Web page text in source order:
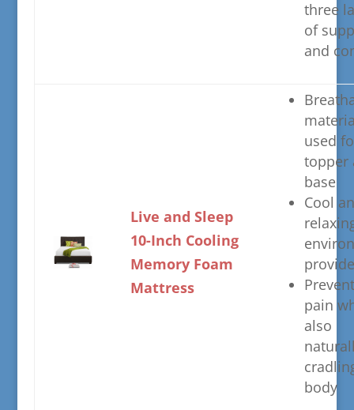
three
of
and
​Live and Sleep
10-Inch Cooling
Memory Foam
Mattress
used
topper
base
​Cool
pain
also
body